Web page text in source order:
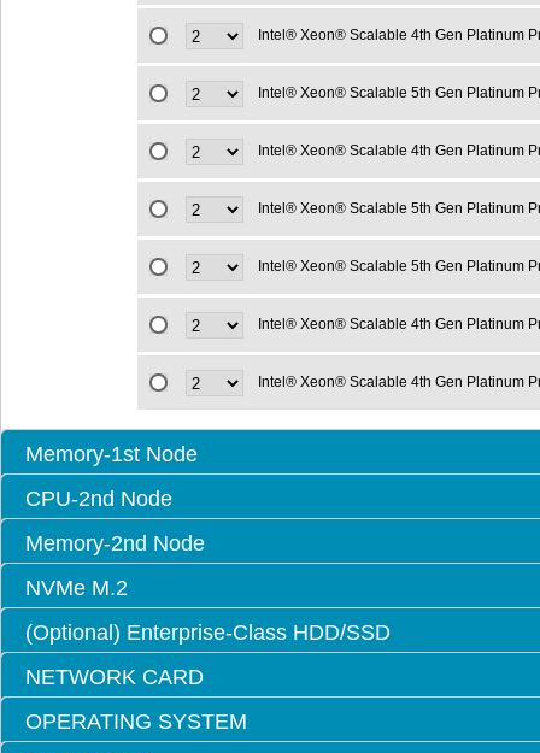
Intel® Xeon® Scalable 4th Gen Platinum
Intel® Xeon® Scalable 5th Gen Platinum
Intel® Xeon® Scalable 4th Gen Platinum
Intel® Xeon® Scalable 5th Gen Platinum
Intel® Xeon® Scalable 5th Gen Platinum
Intel® Xeon® Scalable 4th Gen Platinum
Intel® Xeon® Scalable 4th Gen Platinum
Memory-1st Node
CPU-2nd Node
Memory-2nd Node
NVMe M.2
(Optional) Enterprise-Class HDD/SSD
NETWORK CARD
OPERATING SYSTEM